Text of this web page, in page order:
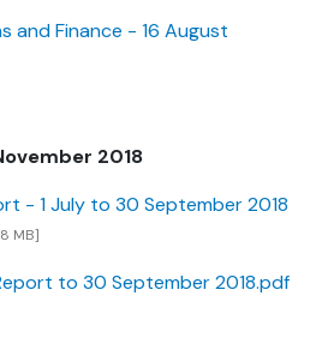
and Finance - 16 August
2018
- 1 July to 30 September 2018
MB]
to 30 September 2018.pdf